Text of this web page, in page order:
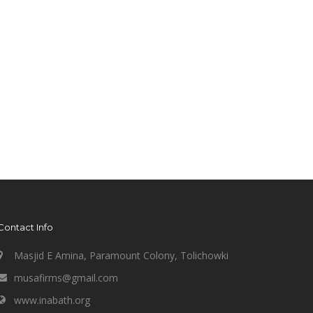
Info
Masjid E Amina, Paramount Colony, Tolichowki
musafirms@gmail.com
www.inabath.org